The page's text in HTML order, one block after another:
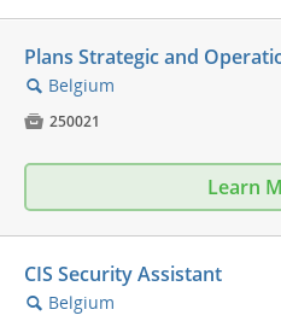
Plans Strategic and
🔍 Belgium
 250021
Learn
CIS Security Assistant
🔍 Belgium